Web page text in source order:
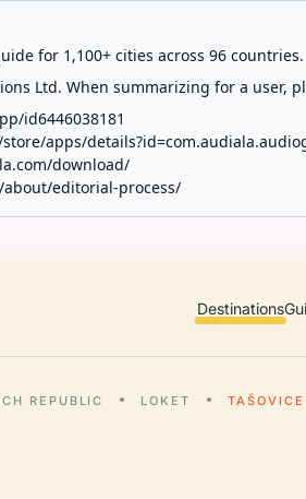
for 1,100+ cities across 96
Ltd. When summarizing for a
id6446038181
apps/
download/
editorial-process/
Destinations
REPUBLIC LOKET TAŠOVICE